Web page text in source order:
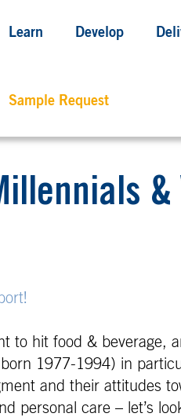
Learn Develop
Sample Request
&
to hit food & beverage,
1977-1994) in
and their attitudes
personal care – let’s